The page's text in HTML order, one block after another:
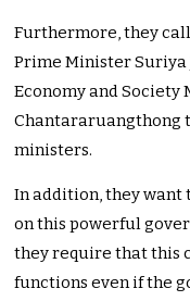
Furthermore, they
Prime Minister
Economy and
Chantararuangthong
ministers.
In addition, they want
on this powerful
they require that this
functions even if the